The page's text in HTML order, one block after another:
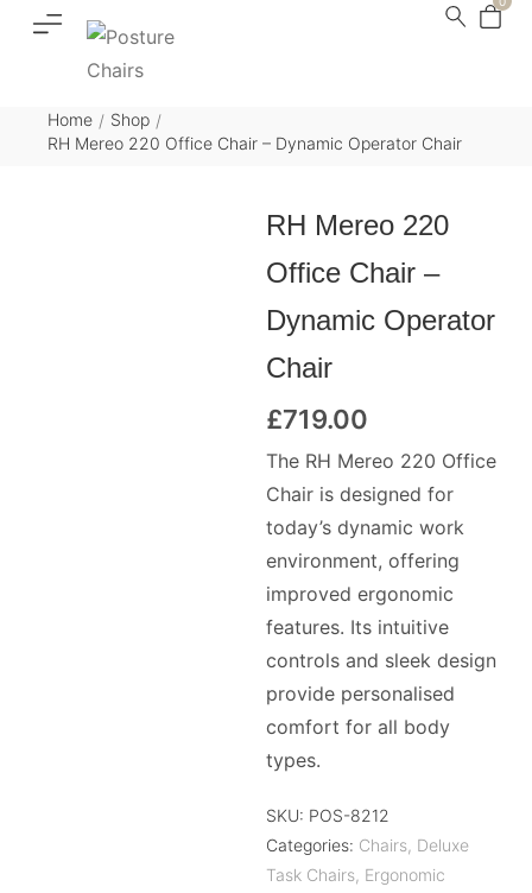
Home / Shop /
RH Mereo 220 Office Chair – Dynamic Operator Chair
RH Mereo 220
Office Chair –
Dynamic Operator
Chair
£719.00
The RH Mereo 220 Office
Chair is designed for
today’s dynamic work
environment, offering
improved ergonomic
features. Its intuitive
controls and sleek design
provide personalised
comfort for all body
types.
SKU: POS-8212
Categories: Chairs, Deluxe
Task Chairs, Ergonomic